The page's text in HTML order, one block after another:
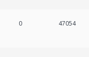
0 47054